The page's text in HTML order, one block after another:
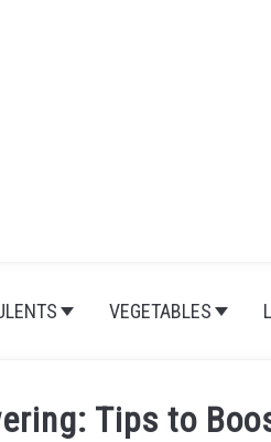
VEGETABLES
Tips to